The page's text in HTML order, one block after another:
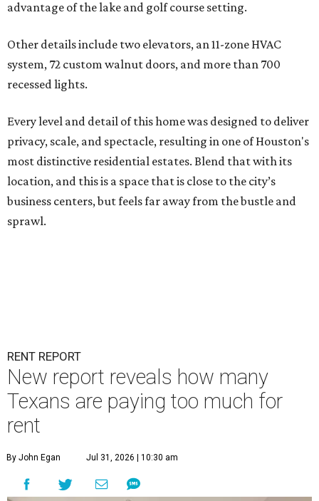
advantage of the lake and golf course setting.
Other details include two elevators, an 11-zone HVAC
system, 72 custom walnut doors, and more than 700
recessed lights.
Every level and detail of this home was designed to deliver
privacy, scale, and spectacle, resulting in one of Houston's
most distinctive residential estates. Blend that with its
location, and this is a space that is close to the city’s
business centers, but feels far away from the bustle and
sprawl.
RENT REPORT
New report reveals how many
Texans are paying too much for
rent
By John Egan Jul 31, 2026 | 10:30 am